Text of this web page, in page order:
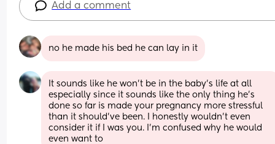
Add a comment
no he made his bed he can lay in it
It sounds like he won't be in the baby's life at all
especially since it sounds like the only thing he's
done so far is made your pregnancy more stressful
than it should've been. I honestly wouldn't even
consider it if I was you. I'm confused why he would
even want to